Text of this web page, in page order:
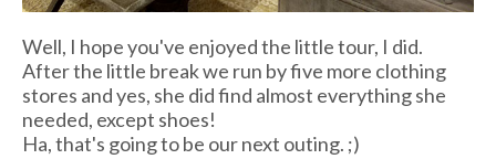
Well, I hope you've enjoyed the little tour, I did.
After the little break we run by five more clothing
stores and yes, she did find almost everything she
needed, except shoes!
Ha, that's going to be our next outing. ;)